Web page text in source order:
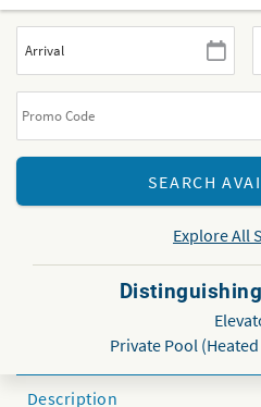
Explore All
Private Pool
Description